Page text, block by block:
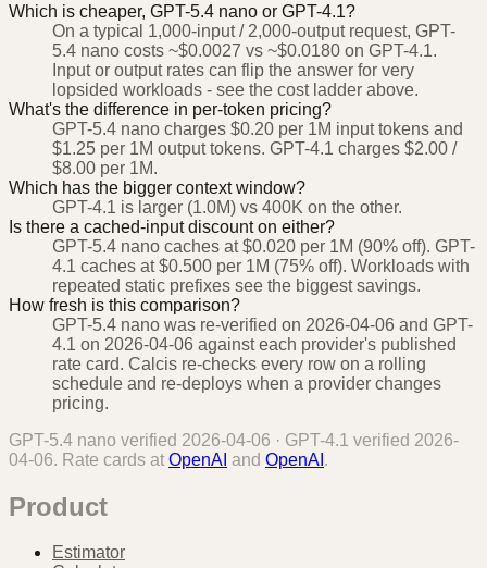
Which is cheaper, GPT-5.4 nano or GPT-4.1?
On a typical 1,000-input / 2,000-output request, GPT-
5.4 nano costs ~$0.0027 vs ~$0.0180 on GPT-4.1.
Input or output rates can flip the answer for very
lopsided workloads - see the cost ladder above.
What's the difference in per-token pricing?
GPT-5.4 nano charges $0.20 per 1M input tokens and
$1.25 per 1M output tokens. GPT-4.1 charges $2.00 /
$8.00 per 1M.
Which has the bigger context window?
GPT-4.1 is larger (1.0M) vs 400K on the other.
Is there a cached-input discount on either?
GPT-5.4 nano caches at $0.020 per 1M (90% off). GPT-
4.1 caches at $0.500 per 1M (75% off). Workloads with
repeated static prefixes see the biggest savings.
How fresh is this comparison?
GPT-5.4 nano was re-verified on 2026-04-06 and GPT-
4.1 on 2026-04-06 against each provider's published
rate card. Calcis re-checks every row on a rolling
schedule and re-deploys when a provider changes
pricing.
GPT-5.4 nano verified 2026-04-06 · GPT-4.1 verified 2026-
04-06. Rate cards at OpenAI and OpenAI .
Product
Estimator